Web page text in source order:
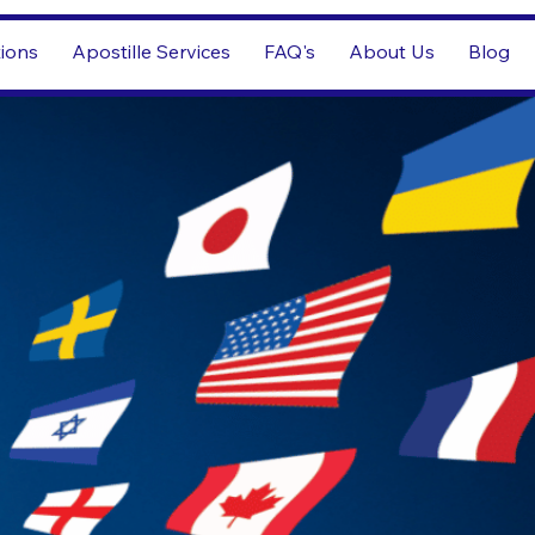
Apostille Services FAQ's About Us Blog